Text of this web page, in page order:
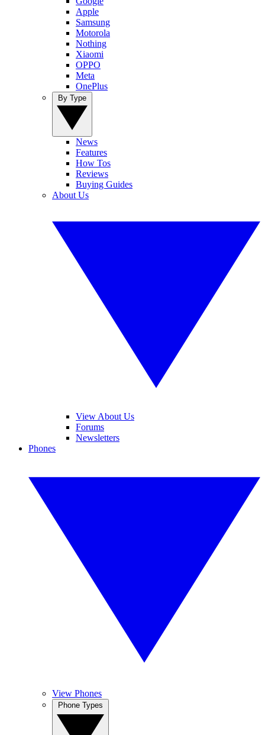
Apple
Samsung
Motorola
Nothing
Xiaomi
OPPO
Meta
OnePlus
News
Features
How Tos
Reviews
Buying Guides
About Us
View About Us
Forums
Newsletters
Phones
View Phones